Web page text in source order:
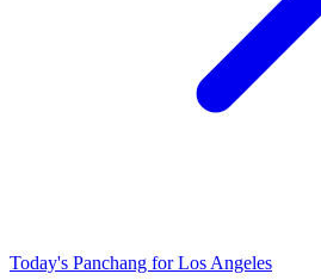
Today's Panchang for Los Angeles